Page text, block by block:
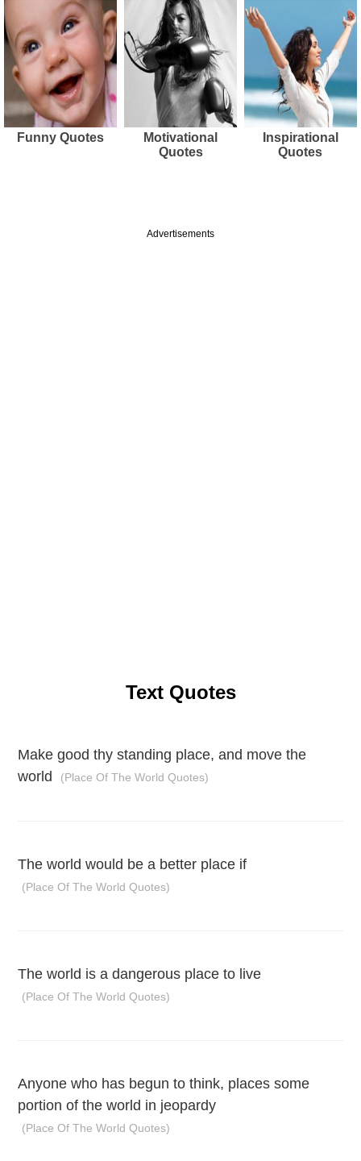
Funny Quotes
Motivational
Quotes
Inspirational
Quotes
Advertisements
Text Quotes
Make good thy standing place, and move the
world
(Place Of The World Quotes)
The world would be a better place if
(Place Of The World Quotes)
The world is a dangerous place to live
(Place Of The World Quotes)
Anyone who has begun to think, places some
portion of the world in jeopardy
(Place Of The World Quotes)